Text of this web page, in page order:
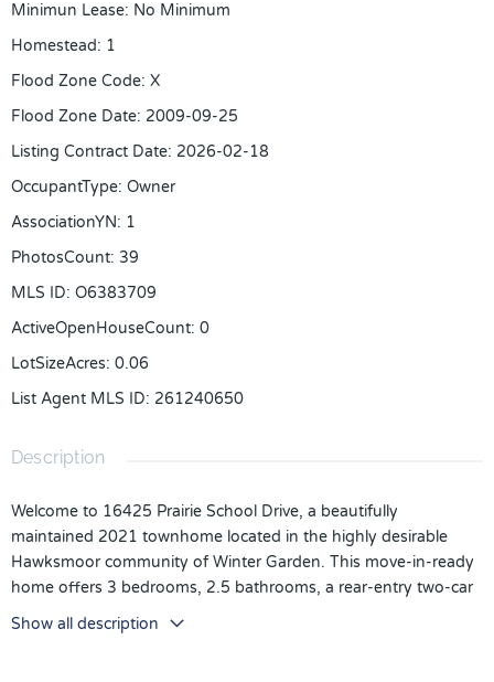
Minimun Lease: No Minimum
Homestead: 1
Flood Zone Code: X
Flood Zone Date: 2009-09-25
Listing Contract Date: 2026-02-18
OccupantType: Owner
AssociationYN: 1
PhotosCount: 39
MLS ID: O6383709
ActiveOpenHouseCount: 0
LotSizeAcres: 0.06
List Agent MLS ID: 261240650
Description
Welcome to 16425 Prairie School Drive, a beautifully
maintained 2021 townhome located in the highly desirable
Hawksmoor community of Winter Garden. This move-in-ready
home offers 3 bedrooms, 2.5 bathrooms, a rear-entry two-car
garage, and 1,662 square feet of modern living space designed
for comfort and convenience.
Show all description